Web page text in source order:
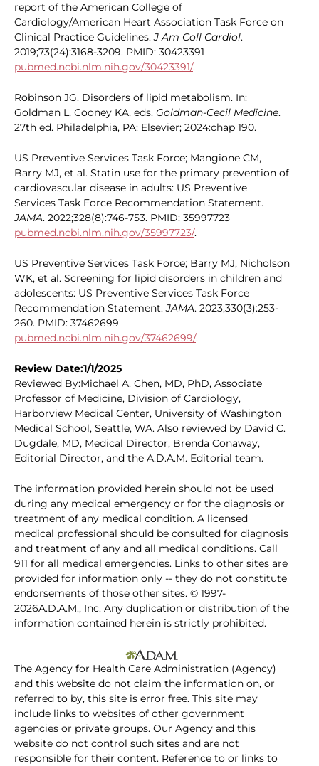
report of the American College of
Cardiology/American Heart Association Task Force on
Clinical Practice Guidelines.J Am Coll Cardiol.
2019;73(24):3168-3209. PMID: 30423391
pubmed.ncbi.nlm.nih.gov/30423391/.
Robinson JG. Disorders of lipid metabolism. In:
Goldman L, Cooney KA, eds. Goldman-Cecil Medicine.
27th ed. Philadelphia, PA: Elsevier; 2024:chap 190.
US Preventive Services Task Force; Mangione CM,
Barry MJ, et al. Statin use for the primary prevention of
cardiovascular disease in adults: US Preventive
Services Task Force Recommendation Statement.
JAMA. 2022;328(8):746-753. PMID: 35997723
pubmed.ncbi.nlm.nih.gov/35997723/.
US Preventive Services Task Force; Barry MJ, Nicholson
WK, et al. Screening for lipid disorders in children and
adolescents: US Preventive Services Task Force
Recommendation Statement.JAMA. 2023;330(3):253-
260. PMID: 37462699
pubmed.ncbi.nlm.nih.gov/37462699/.
Review Date:1/1/2025
Reviewed By:Michael A. Chen, MD, PhD, Associate
Professor of Medicine, Division of Cardiology,
Harborview Medical Center, University of Washington
Medical School, Seattle, WA. Also reviewed by David C.
Dugdale, MD, Medical Director, Brenda Conaway,
Editorial Director, and the A.D.A.M. Editorial team.
The information provided herein should not be used
during any medical emergency or for the diagnosis or
treatment of any medical condition. A licensed
medical professional should be consulted for diagnosis
and treatment of any and all medical conditions. Call
911 for all medical emergencies. Links to other sites are
provided for information only -- they do not constitute
endorsements of those other sites. © 1997-
2026A.D.A.M., Inc. Any duplication or distribution of the
information contained herein is strictly prohibited.
The Agency for Health Care Administration (Agency)
and this website do not claim the information on, or
referred to by, this site is error free. This site may
include links to websites of other government
agencies or private groups. Our Agency and this
website do not control such sites and are not
responsible for their content. Reference to or links to